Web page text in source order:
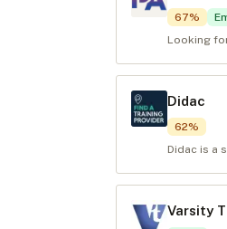
67%
Looking
Didac
62%
Didac is a
Varsity